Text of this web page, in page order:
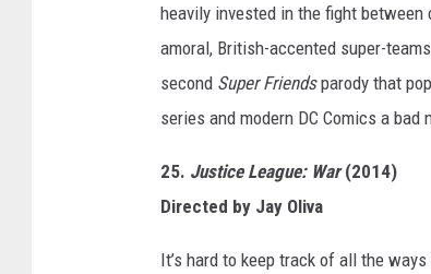
heavily invested in the fight
amoral, British-accented super-
second Super Friendsparody that
series and modern DC Comics a
25. Justice League: War(2014)
Directed by Jay Oliva
It’s hard to keep track of all the